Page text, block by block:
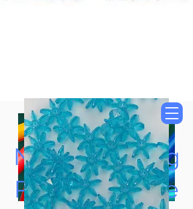
Now Accepting
Paypal, Google